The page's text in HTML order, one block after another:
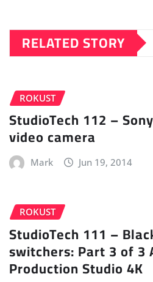
RELATED STORY
ROKUST
StudioTech 112 –
video camera
Mark Jun 19, 2014
ROKUST
StudioTech 111 –
switchers: Part 3 of 3
Production Studio 4K